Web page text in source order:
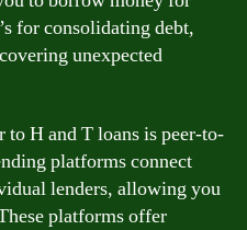
for consolidating debt,
unexpected
H and T loans is peer-to-
platforms connect
lenders, allowing you
platforms offer